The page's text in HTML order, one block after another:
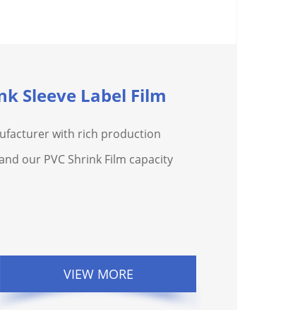
Sleeve Label Film
with rich production
our PVC Shrink Film capacity
VIEW MORE